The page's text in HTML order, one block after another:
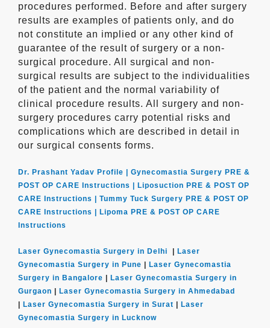
procedures performed. Before and after surgery
results are examples of patients only, and do
not constitute an implied or any other kind of
guarantee of the result of surgery or a non-
surgical procedure. All surgical and non-
surgical results are subject to the individualities
of the patient and the normal variability of
clinical procedure results. All surgery and non-
surgery procedures carry potential risks and
complications which are described in detail in
our surgical consents forms.
Dr. Prashant Yadav Profile | Gynecomastia Surgery PRE &
POST OP CARE Instructions | Liposuction PRE & POST OP
CARE Instructions | Tummy Tuck Surgery PRE & POST OP
CARE Instructions | Lipoma PRE & POST OP CARE
Instructions
Laser Gynecomastia Surgery in Delhi | Laser
Gynecomastia Surgery in Pune | Laser Gynecomastia
Surgery in Bangalore | Laser Gynecomastia Surgery in
Gurgaon | Laser Gynecomastia Surgery in Ahmedabad
| Laser Gynecomastia Surgery in Surat | Laser
Gynecomastia Surgery in Lucknow